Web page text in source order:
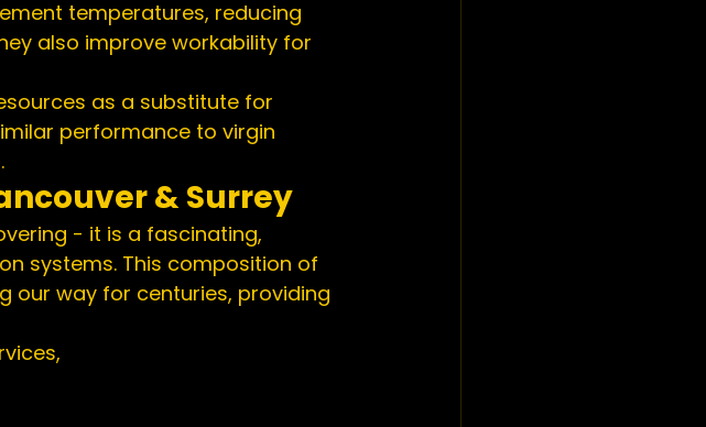
temperatures, reducing
also improve workability for
as a substitute for
performance to virgin
& Surrey
- it is a fascinating,
systems. This composition of
our way for centuries, providing